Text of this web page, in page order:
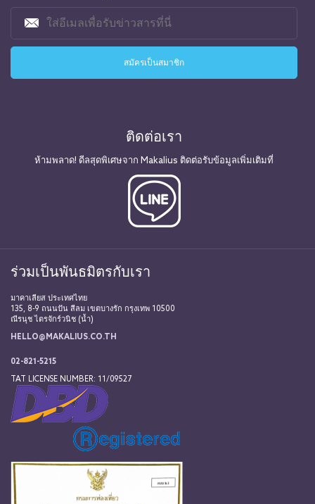
ติดต่อเรา
ห้ามพลาด! ดีลสุดพิเศษจาก Makalius ติดต่อรับข้อมูลเพิ่มเติมที่
ร่วมเป็นพันธมิตรกับเรา
มาคาเลียส ประเทศไทย
135, 8-9 ถนนปัน สีลม เขตบางรัก กรุงเทพ 10500
ณีรนุช ไตรจักร์วนิช (น้ำ)
HELLO@MAKALIUS.CO.TH
02-821-5215
TAT LICENSE NUMBER: 11/09527